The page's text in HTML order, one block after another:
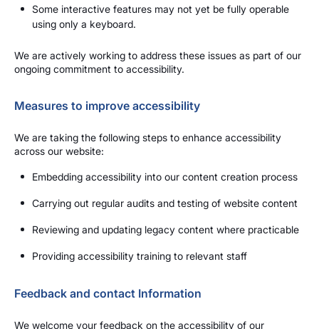
Some interactive features may not yet be fully operable
using only a keyboard.
We are actively working to address these issues as part of our
ongoing commitment to accessibility.
Measures to improve accessibility
We are taking the following steps to enhance accessibility
across our website:
Embedding accessibility into our content creation process
Carrying out regular audits and testing of website content
Reviewing and updating legacy content where practicable
Providing accessibility training to relevant staff
Feedback and contact Information
We welcome your feedback on the accessibility of our